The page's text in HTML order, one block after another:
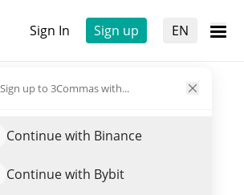
Sign In Sign up EN
Sign up to 3Commas with...
Continue with Binance
Continue with Bybit